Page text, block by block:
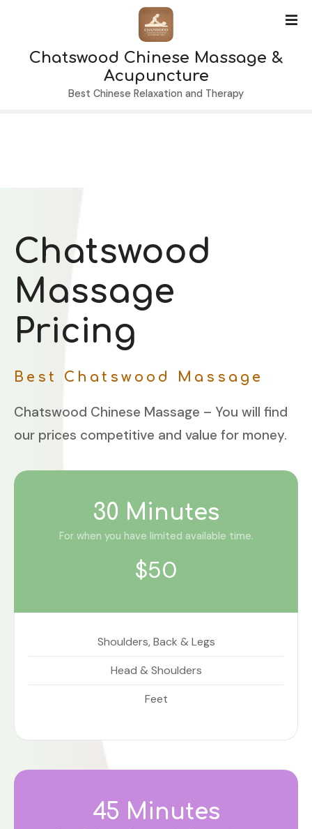
Chatswood Chinese Massage &
Acupuncture
Best Chinese Relaxation and Therapy
Chatswood
Massage
Pricing
Best Chatswood Massage
Chatswood Chinese Massage – You will find
our prices competitive and value for money.
30 Minutes
For when you have limited available time.
$50
Shoulders, Back & Legs
Head & Shoulders
Feet
45 Minutes